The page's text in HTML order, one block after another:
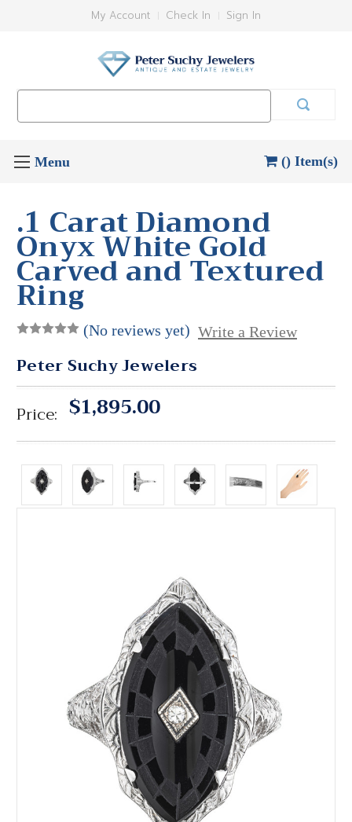
My Account Check In Sign In
() Item(s)
.1 Carat Diamond
Onyx White Gold
Carved and Textured
Ring
(No reviews yet) Write a Review
Peter Suchy Jewelers
Price: $1,895.00